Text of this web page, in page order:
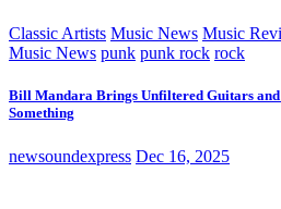
Classic Artists Music News Music
Music News punk punk rock rock
Bill Mandara Brings Unfiltered Guitars and
Something
newsoundexpress Dec 16, 2025